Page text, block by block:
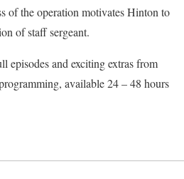
of the operation motivates Hinton to
of staff sergeant.
episodes and exciting extras from
available 24 – 48 hours